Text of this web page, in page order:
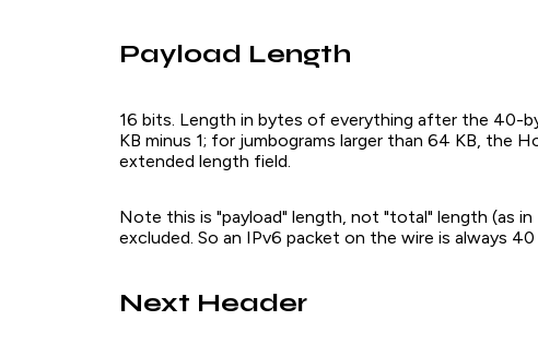
Payload Length
16 bits. Length in bytes of everything after the 40-
KB minus 1; for jumbograms larger than 64 KB, the
extended length field.
Note this is "payload" length, not "total" length (as
excluded. So an IPv6 packet on the wire is always
Next Header